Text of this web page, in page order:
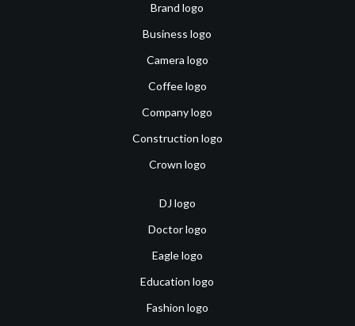
Brand logo
Business logo
Camera logo
Coffee logo
Company logo
Construction logo
Crown logo
DJ logo
Doctor logo
Eagle logo
Education logo
Fashion logo